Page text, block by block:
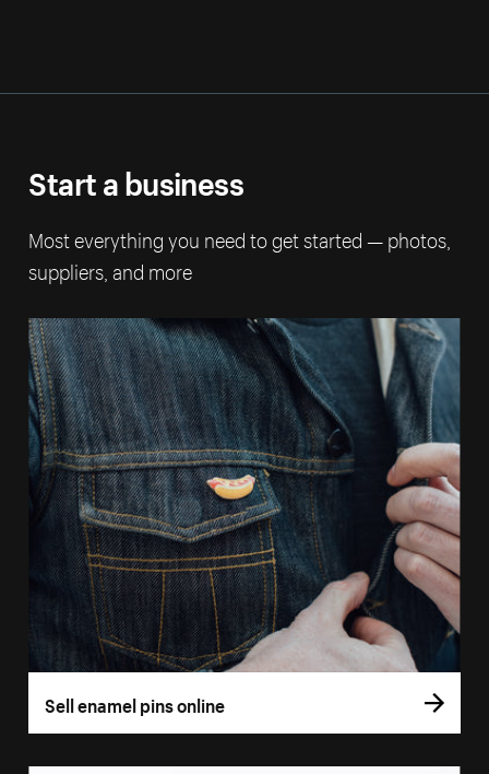
Start a business
Most everything you need to get started — photos,
suppliers, and more
Sell enamel pins online